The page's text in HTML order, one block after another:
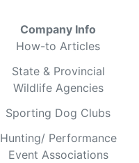
Company Info
How-to Articles
State & Provincial
Wildlife Agencies
Sporting Dog Clubs
Hunting/ Performance
Event Associations